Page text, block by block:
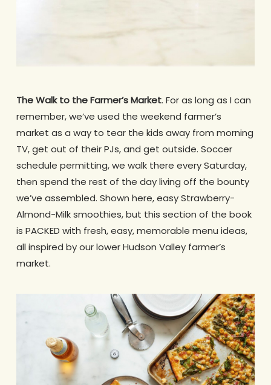
The Walk to the Farmer’s Market. For as long as I can
remember, we’ve used the weekend farmer’s
market as a way to tear the kids away from morning
TV, get out of their PJs, and get outside. Soccer
schedule permitting, we walk there every Saturday,
then spend the rest of the day living off the bounty
we’ve assembled. Shown here, easy Strawberry-
Almond-Milk smoothies, but this section of the book
is PACKED with fresh, easy, memorable menu ideas,
all inspired by our lower Hudson Valley farmer’s
market.